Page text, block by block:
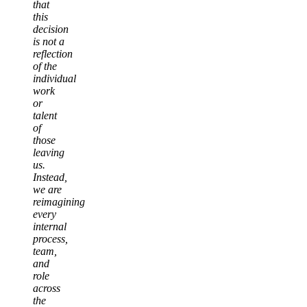
that
this
decision
is not a
reflection
of the
individual
work
or
talent
of
those
leaving
us.
Instead,
we are
reimagining
every
internal
process,
team,
and
role
across
the